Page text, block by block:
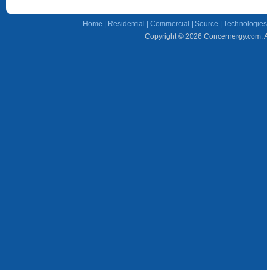
Home Residential Commercial Source Technologies
Copyright © 2026 Concernergy.com.